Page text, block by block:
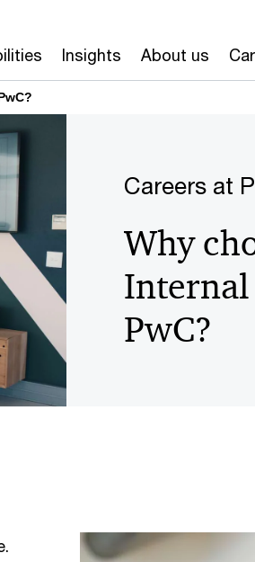
Insights About us
Careers at
Why
Internal
PwC?